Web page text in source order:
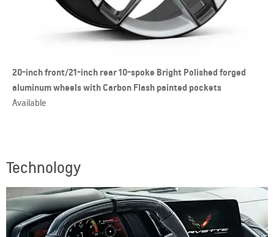
20-inch front/21-inch rear 10-spoke Bright Polished forged
aluminum wheels with Carbon Flash painted pockets
Available
Technology